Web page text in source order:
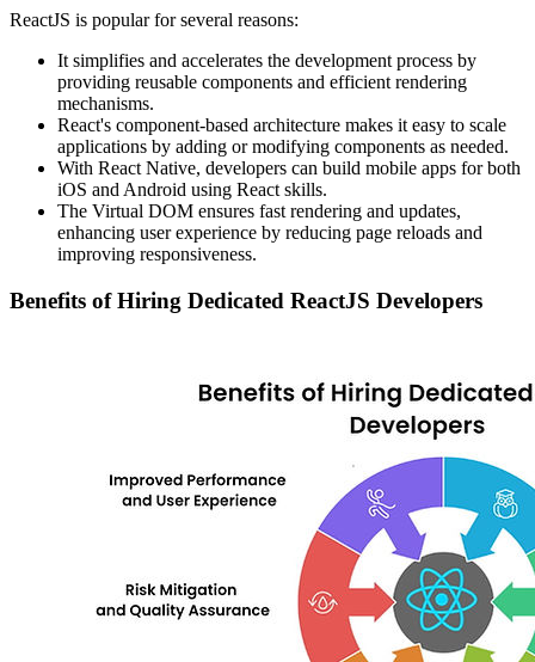
ReactJS is popular for several reasons:
It simplifies and accelerates the development process by
providing reusable components and efficient rendering
mechanisms.
React's component-based architecture makes it easy to scale
applications by adding or modifying components as needed.
With React Native, developers can build mobile apps for both
iOS and Android using React skills.
The Virtual DOM ensures fast rendering and updates,
enhancing user experience by reducing page reloads and
improving responsiveness.
Benefits of Hiring Dedicated ReactJS Developers